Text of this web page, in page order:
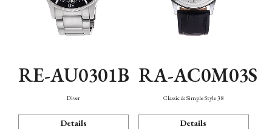
RE-AU0301B
Diver
Details
RA-AC0M03S
Classic & Simple Style 38
Details